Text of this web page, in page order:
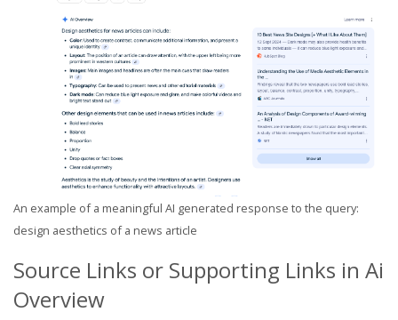
An example of a meaningful AI generated response to the query:
design aesthetics of a news article
Source Links or Supporting Links in Ai
Overview